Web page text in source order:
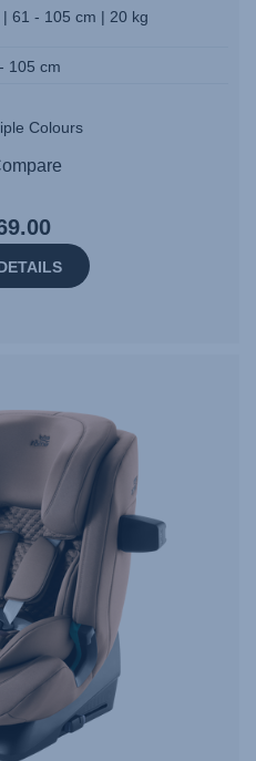
61 - 105 cm | 20 kg
105 cm
Colours